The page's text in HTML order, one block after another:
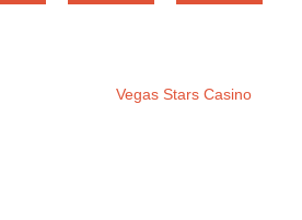
Vegas Stars Casino